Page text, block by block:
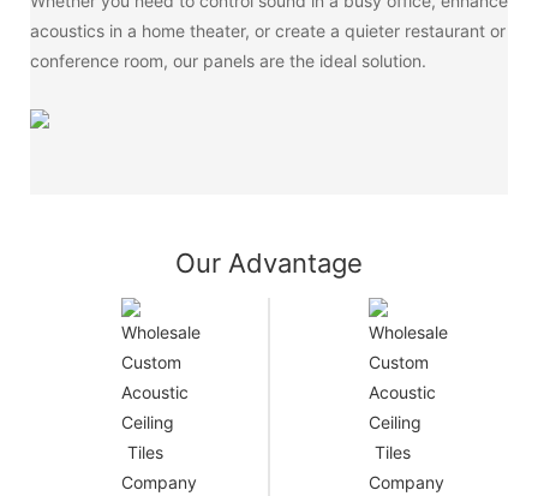
acoustics in a home theater, or create a quieter restaurant or
conference room, our panels are the ideal solution.
Our Advantage